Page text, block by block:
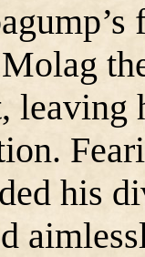
leaving
his